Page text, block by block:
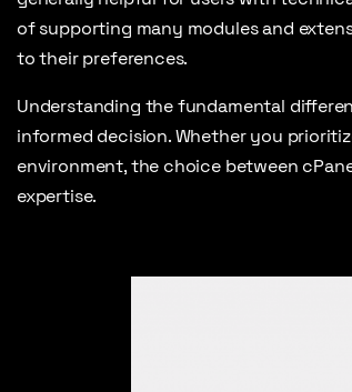
of supporting many modules and
to their preferences.
Understanding the fundamental
informed decision. Whether you
environment, the choice between
expertise.